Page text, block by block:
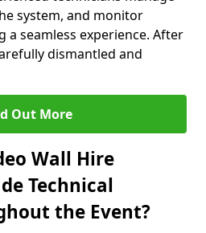
system, and monitor
a seamless experience. After
dismantled and
Out More
Wall Hire
Technical
the Event?